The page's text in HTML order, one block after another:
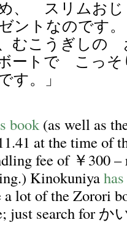
、 スリムお
ントなのです
むこうぎし
ートで こっ
す。」
book(as well as
at the time of
fee of ￥300
Kinokuniya
a lot of the Zorori
just search for